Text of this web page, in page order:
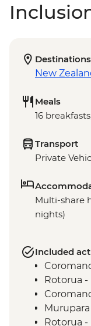
Destinations
New
Meals
16
Transport
Private
Multi-share
nights)
Included
Rotorua
Rotorua